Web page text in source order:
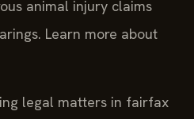
animal injury claims
Learn more about
legal matters in fairfax